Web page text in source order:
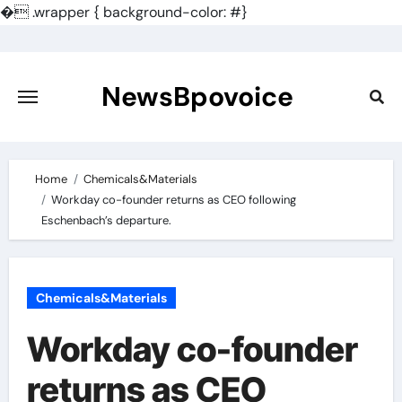
�.wrapper { background-color: #}
content
NewsBpovoice
Home
Chemicals&Materials
Workday co-founder returns as CEO following
Eschenbach’s departure.
Chemicals&Materials
Workday co-founder
returns as CEO